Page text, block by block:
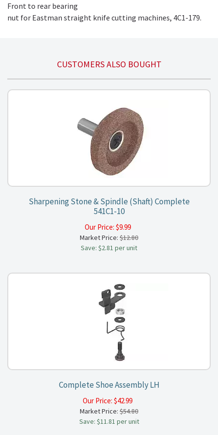
Front to rear bearing
nut for Eastman straight knife cutting machines, 4C1-179.
CUSTOMERS ALSO BOUGHT
Sharpening Stone & Spindle (Shaft) Complete
541C1-10
Our Price: $9.99
Market Price: $12.80
Save: $2.81 per unit
Complete Shoe Assembly LH
Our Price: $42.99
Market Price: $54.80
Save: $11.81 per unit